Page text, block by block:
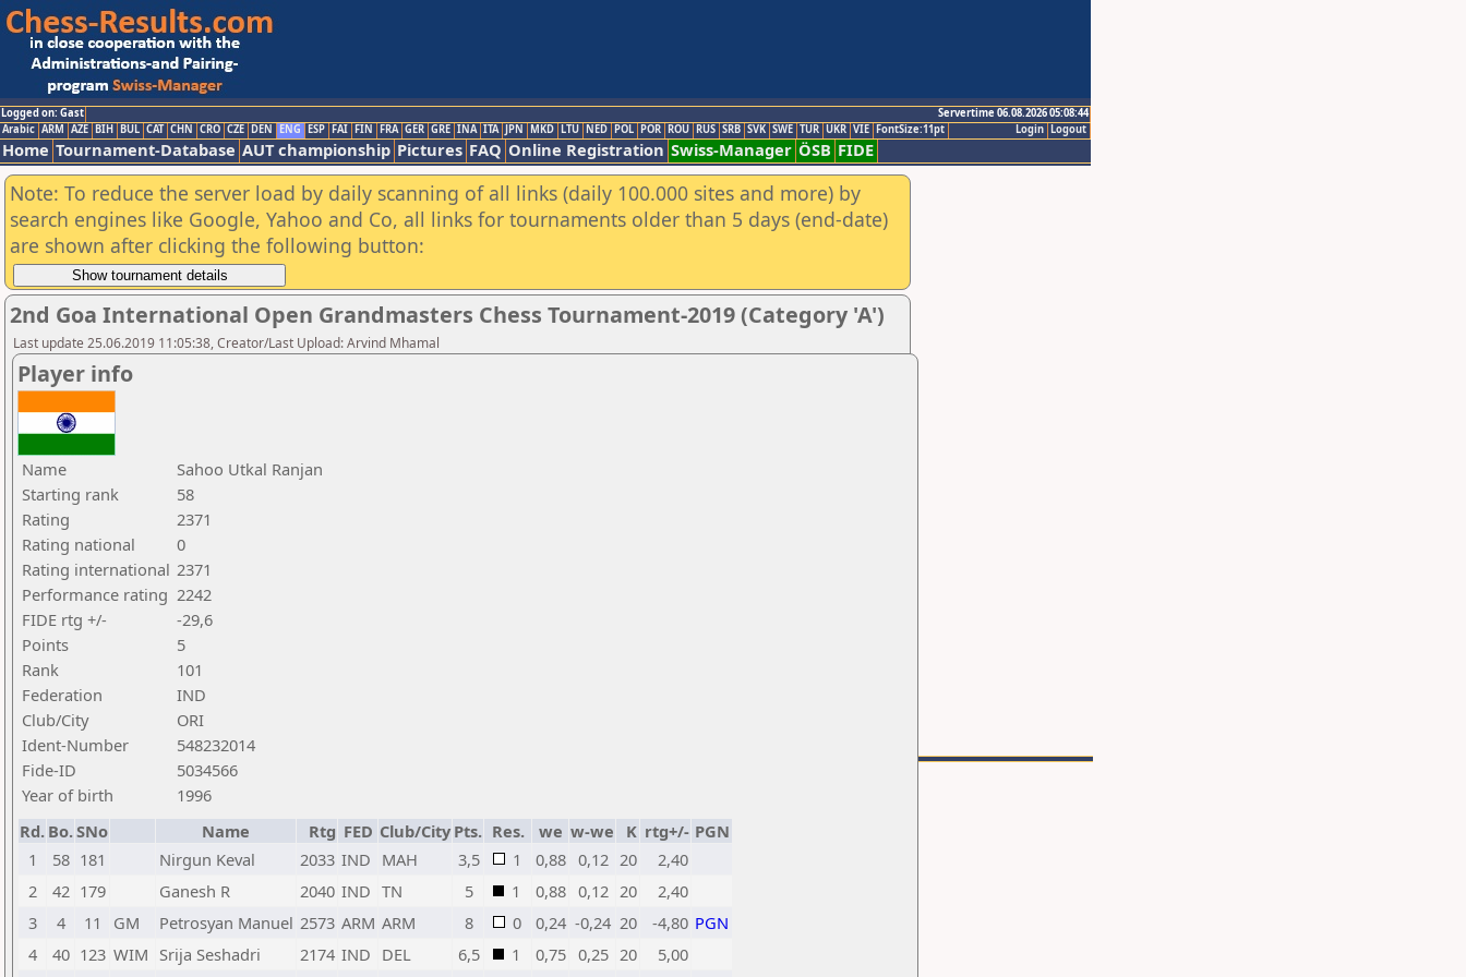
Logged on: Gast
Servertime 06.08.2026 05:08:44
Logout
Login
Arabic ARM AZE BIH BUL CAT CHN CRO CZE DEN ENG ESP FAI FIN FRA GER GRE INA ITA JPN MKD LTU NED POL POR ROU RUS SRB SVK SWE TUR UKR VIE FontSize:11pt
Home Tournament-Database AUT championship Pictures FAQ Online Registration Swiss-Manager ÖSB FIDE
Note: To reduce the server load by daily scanning of all links (daily 100.000 sites and more) by
search engines like Google, Yahoo and Co, all links for tournaments older than 5 days (end-date)
are shown after clicking the following button:
2nd Goa International Open Grandmasters Chess Tournament-2019 (Category 'A')
Last update 25.06.2019 11:05:38, Creator/Last Upload: Arvind Mhamal
Player info
Name
Sahoo Utkal Ranjan
Starting rank
58
Rating
2371
Rating national
0
Rating international 2371
Performance rating 2242
FIDE rtg +/-
-29,6
Points
5
Rank
101
Federation
IND
Club/City
ORI
Ident-Number
548232014
Fide-ID
5034566
Year of birth
1996
Rd. Bo.SNo Name Rtg FED Club/City Pts. Res. we w-we K rtg+/- PGN
1
58 181 Nirgun Keval 2033 IND MAH 3,5 1 0,88 0,12 20
2,40
2
42 179 Ganesh R 2040 IND TN 5 1 0,88 0,12 20
2,40
3
4 11 GM Petrosyan Manuel 2573 ARM ARM 8 0 0,24 -0,24 20 -4,80 PGN
4
40 123 WIM Srija Seshadri 2174 IND DEL 6,5 1 0,75 0,25 20
5,00